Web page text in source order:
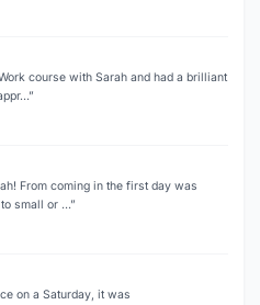
course with Sarah and had a brilliant
From coming in the first day was
small or …”
on a Saturday, it was